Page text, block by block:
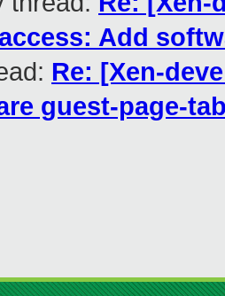
Add
Re: [Xen-
guest-page-